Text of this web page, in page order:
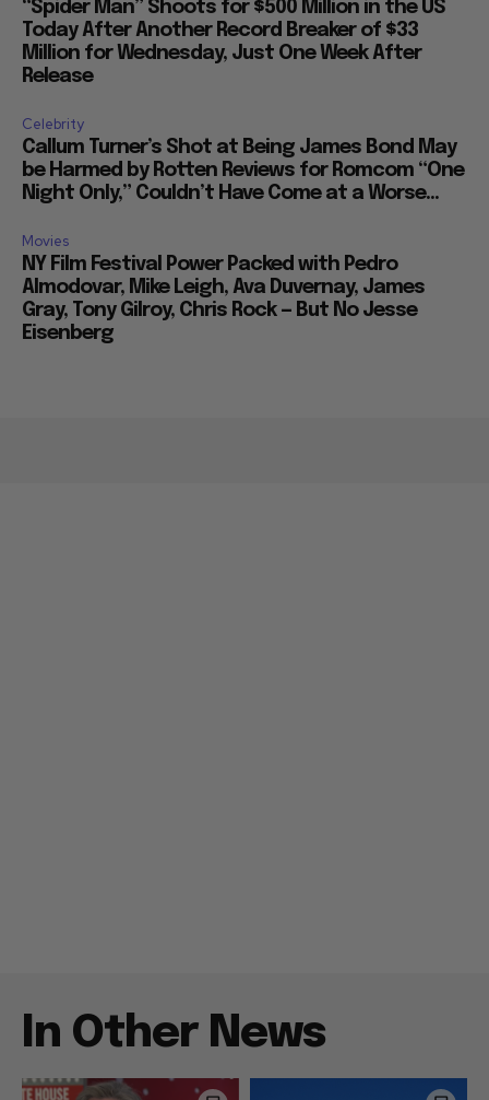
“Spider Man” Shoots for $500 Million in the US
Today After Another Record Breaker of $33
Million for Wednesday, Just One Week After
Release
Celebrity
Callum Turner’s Shot at Being James Bond May
be Harmed by Rotten Reviews for Romcom “One
Night Only,” Couldn’t Have Come at a Worse...
Movies
NY Film Festival Power Packed with Pedro
Almodovar, Mike Leigh, Ava Duvernay, James
Gray, Tony Gilroy, Chris Rock — But No Jesse
Eisenberg
In Other News